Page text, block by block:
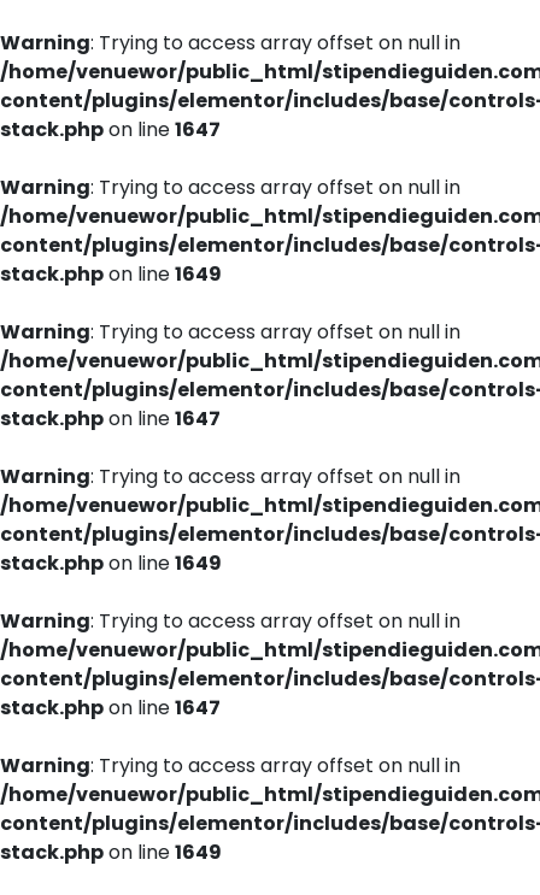
Warning: Trying to access array offset on null in
/home/venuewor/public_html/
content/plugins/elementor/includes/base/
stack.phpon line1647
Warning: Trying to access array offset on null in
/home/venuewor/public_html/
content/plugins/elementor/includes/base/
stack.phpon line1649
Warning: Trying to access array offset on null in
/home/venuewor/public_html/
content/plugins/elementor/includes/base/
stack.phpon line1647
Warning: Trying to access array offset on null in
/home/venuewor/public_html/
content/plugins/elementor/includes/base/
stack.phpon line1649
Warning: Trying to access array offset on null in
/home/venuewor/public_html/
content/plugins/elementor/includes/base/
stack.phpon line1647
Warning: Trying to access array offset on null in
/home/venuewor/public_html/
content/plugins/elementor/includes/base/
stack.phpon line1649